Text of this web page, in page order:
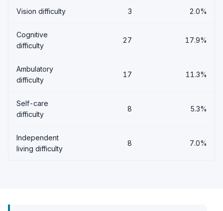
Vision difficulty 3 2.0%
Cognitive
difficulty
27 17.9%
Ambulatory
difficulty
17 11.3%
Self-care
difficulty
8 5.3%
Independent
living difficulty
8 7.0%